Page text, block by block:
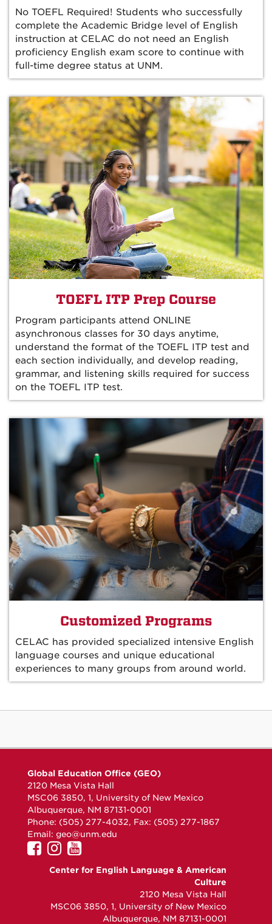
No TOEFL Required! Students who successfully
complete the Academic Bridge level of English
instruction at CELAC do not need an English
proficiency English exam score to continue with
full-time degree status at UNM.
TOEFL ITP Prep Course
Program participants attend ONLINE
asynchronous classes for 30 days anytime,
understand the format of the TOEFL ITP test and
each section individually, and develop reading,
grammar, and listening skills required for success
on the TOEFL ITP test.
Customized Programs
CELAC has provided specialized intensive English
language courses and unique educational
experiences to many groups from around world.
Global Education Office (GEO)
2120 Mesa Vista Hall
MSC06 3850, 1, University of New Mexico
Albuquerque, NM 87131-0001
Phone: (505) 277-4032, Fax: (505) 277-1867
Email: geo@unm.edu
UNM
GEO
UNM
GEO
UNM
GEO
YouTube
Center for English Language & American
Culture
2120 Mesa Vista Hall
MSC06 3850, 1, University of New Mexico
Albuquerque, NM 87131-0001